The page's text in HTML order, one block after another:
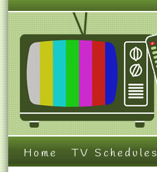
Home TV Schedules